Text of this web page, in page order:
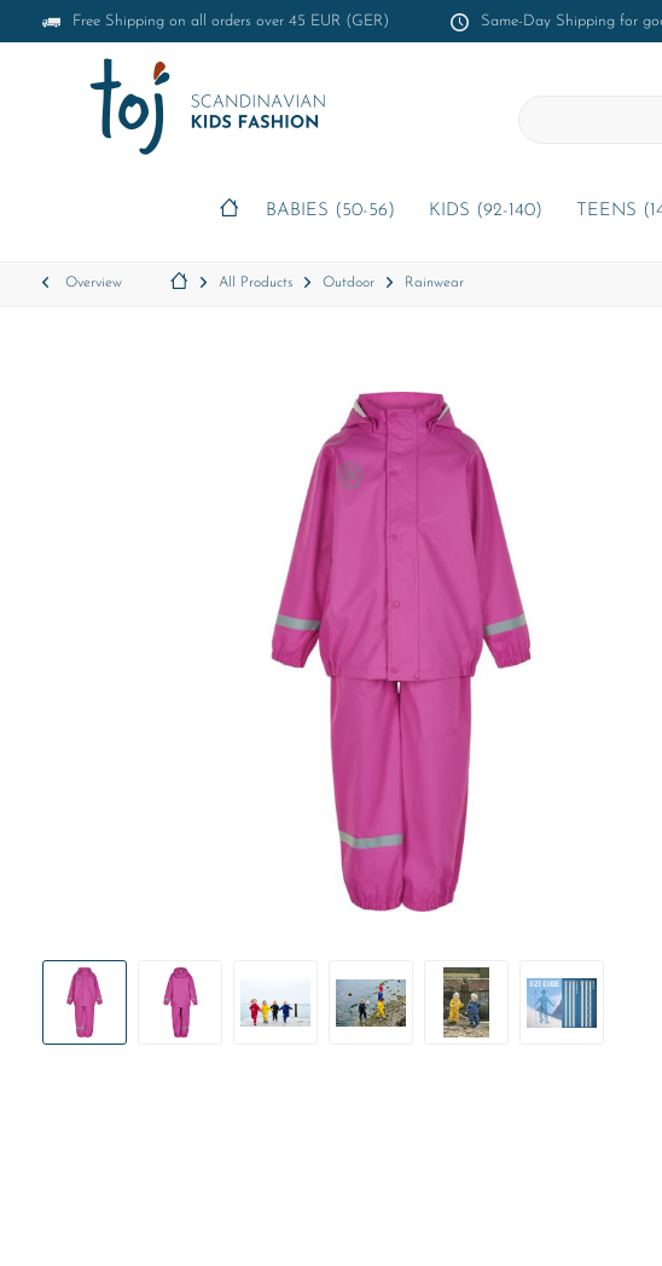
Free Shipping on all orders over 45 EUR (GER) Same-Day Shipping for
BABIES (50-56) KIDS (92-140) TEENS
Overview All Products Outdoor Rainwear